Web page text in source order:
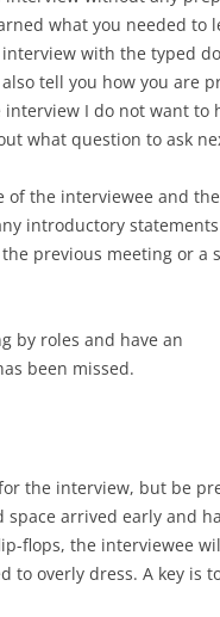
what you needed to
with the typed
tell you how you are
I do not want to
what question to ask
of the interviewee and
introductory
previous meeting or a
by roles and have an
been missed.
the interview, but be
arrived early and
flops, the interviewee
overly dress. A key is